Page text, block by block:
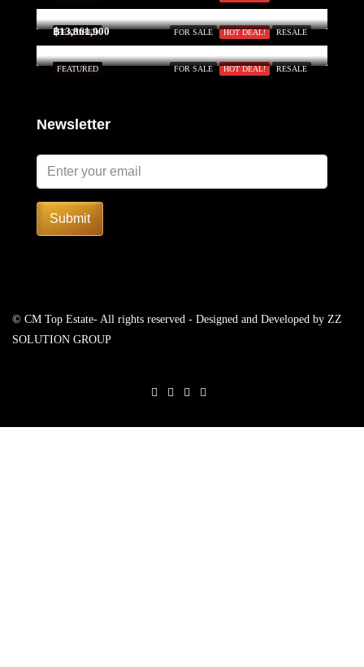
FOR SALE HOT DEAL! RESALE
FEATURED
FOR SALE HOT DEAL! RESALE
FEATURED
฿13,861,900
Newsletter
Submit
© CM Top Estate- All rights reserved - Designed and Developed by ZZ
SOLUTION GROUP